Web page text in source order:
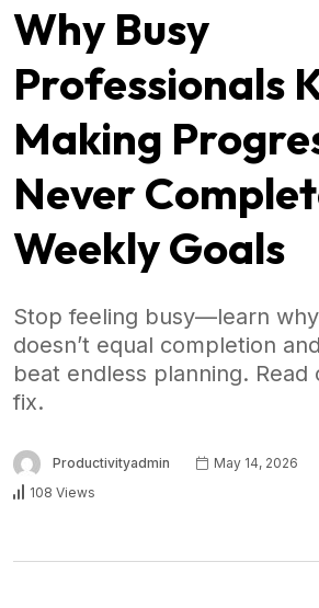
Why Busy
Professionals
Making
Never
Weekly Goals
Stop feeling busy—learn
doesn’t equal completion
beat endless planning. Read
fix.
Productivityadmin May 14, 2026
108 Views